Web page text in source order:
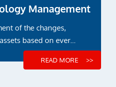
Management
of the changes,
based on ever
READ MORE